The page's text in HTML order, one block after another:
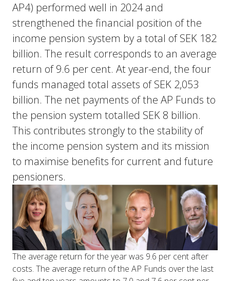
AP4) performed well in 2024 and
strengthened the financial position of the
income pension system by a total of SEK 182
billion. The result corresponds to an average
return of 9.6 per cent. At year-end, the four
funds managed total assets of SEK 2,053
billion. The net payments of the AP Funds to
the pension system totalled SEK 8 billion.
This contributes strongly to the stability of
the income pension system and its mission
to maximise benefits for current and future
pensioners.
The average return for the year was 9.6 per cent after
costs. The average return of the AP Funds over the last